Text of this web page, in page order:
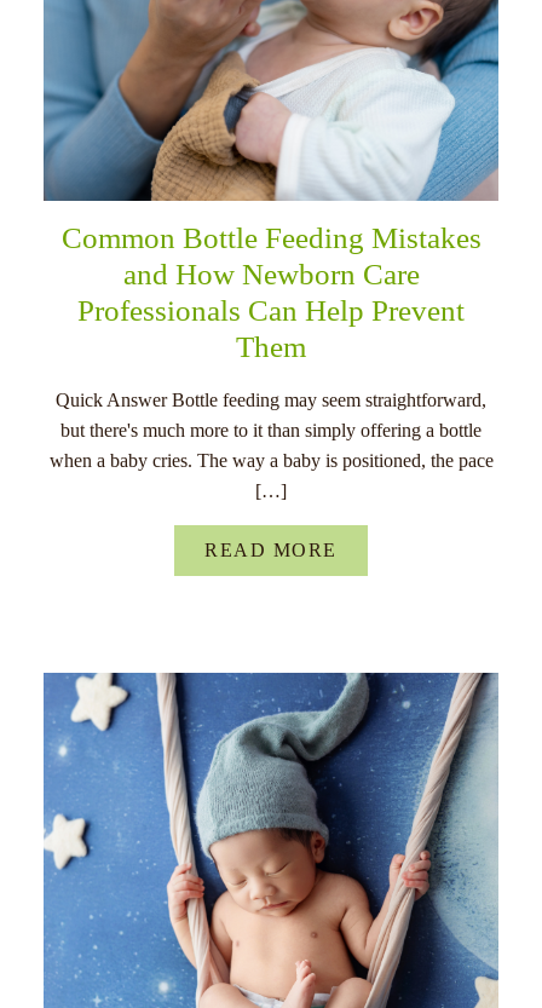
Common Bottle Feeding Mistakes
and How Newborn Care
Professionals Can Help Prevent
Them
Quick Answer Bottle feeding may seem straightforward,
but there's much more to it than simply offering a bottle
when a baby cries. The way a baby is positioned, the pace
[…]
READ MORE